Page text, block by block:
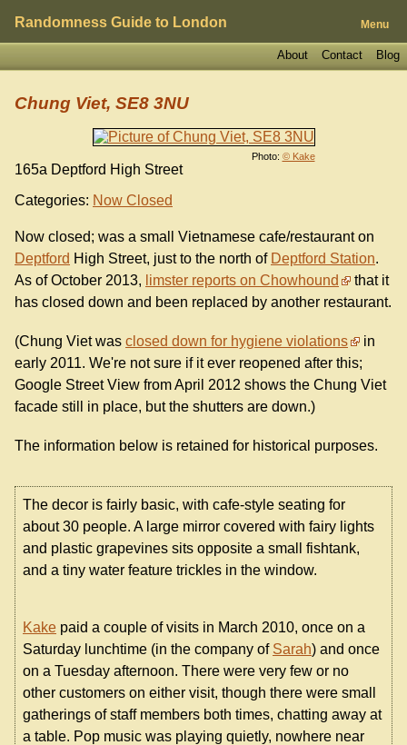
Randomness Guide to London Menu
Blog
Contact
About
Photo: © Kake
Chung Viet, SE8 3NU
165a Deptford High Street
Categories: Now Closed
Now closed; was a small Vietnamese cafe/restaurant on
Deptford High Street, just to the north of Deptford Station.
As of October 2013, limster reports on Chowhound
that it
has closed down and been replaced by another restaurant.
(Chung Viet was closed down for hygiene violations
in
early 2011. We're not sure if it ever reopened after this;
Google Street View from April 2012 shows the Chung Viet
facade still in place, but the shutters are down.)
The information below is retained for historical purposes.
The decor is fairly basic, with cafe-style seating for
about 30 people. A large mirror covered with fairy lights
and plastic grapevines sits opposite a small fishtank,
and a tiny water feature trickles in the window.
Kake paid a couple of visits in March 2010, once on a
Saturday lunchtime (in the company of Sarah) and once
on a Tuesday afternoon. There were very few or no
other customers on either visit, though there were small
gatherings of staff members both times, chatting away at
a table. Pop music was playing quietly, nowhere near